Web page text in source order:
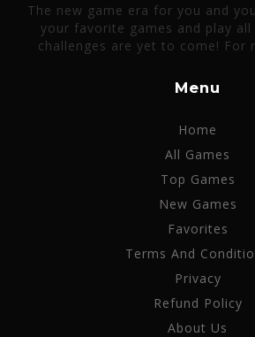
The new game era for you and
your favorite games and play
challenges are yet to come! For
Menu
Home
All Games
Top Games
New Games
Favorites
Terms And
Privacy
Refund Policy
About Us